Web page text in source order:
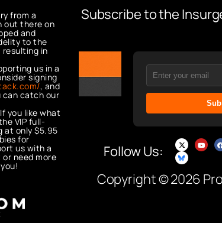
from a
out there on
and
to the
in
us in a
signing
, and
can catch our
you like what
VIP full-
at only $5.95
for
us with a
need more
Subscribe to the
Follow Us:
Copyright © 2026